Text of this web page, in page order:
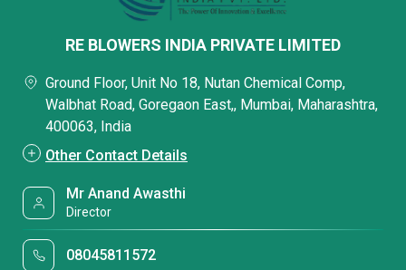
RE BLOWERS INDIA PRIVATE LIMITED
Ground Floor, Unit No 18, Nutan Chemical Comp,
Walbhat Road, Goregaon East,, Mumbai, Maharashtra,
400063, India
Other Contact Details
Mr Anand Awasthi
Director
08045811572